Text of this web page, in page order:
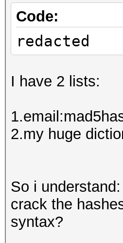
Code:
redacted
I have 2 lists:
2.my huge
So i
crack the
syntax?